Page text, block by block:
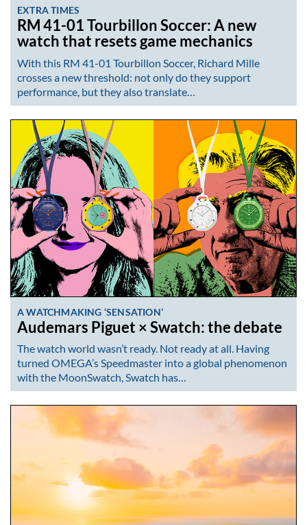
EXTRA TIMES
RM 41-01 Tourbillon Soccer: A new
watch that resets game mechanics
With this RM 41-01 Tourbillon Soccer, Richard Mille
crosses a new threshold: not only do they support
performance, but they also translate…
A WATCHMAKING ‘SENSATION’
Audemars Piguet × Swatch: the debate
The watch world wasn’t ready. Not ready at all. Having
turned OMEGA’s Speedmaster into a global phenomenon
with the MoonSwatch, Swatch has…